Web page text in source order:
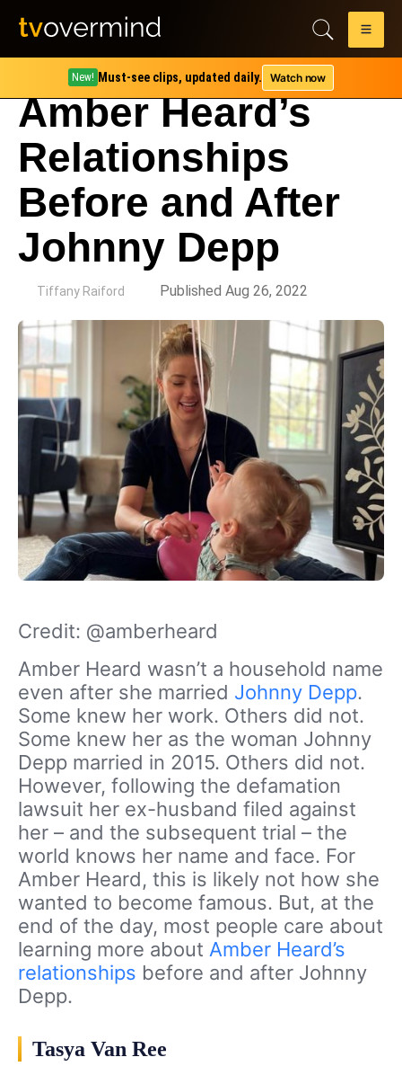
New! Must-see clips, updated daily. Watch now
Amber Heard’s
Relationships
Before and After
Johnny Depp
Tiffany Raiford Published Aug 26, 2022
Credit: @amberheard
Amber Heard wasn’t a household name
even after she married Johnny Depp.
Some knew her work. Others did not.
Some knew her as the woman Johnny
Depp married in 2015. Others did not.
However, following the defamation
lawsuit her ex-husband filed against
her – and the subsequent trial – the
world knows her name and face. For
Amber Heard, this is likely not how she
wanted to become famous. But, at the
end of the day, most people care about
learning more about Amber Heard’s
relationships before and after Johnny
Depp.
Tasya Van Ree